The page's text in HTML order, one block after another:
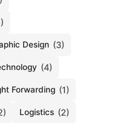
Design (3)
(4)
Forwarding (1)
Logistics (2)